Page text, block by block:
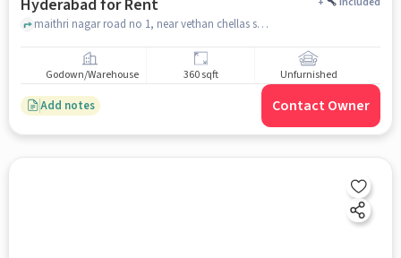
Hyderabad for Rent
maithri nagar road no 1, near vethan chellas school, L B Nagar, hyderabad
Godown/Warehouse 360 sqft Unfurnished
Add notes Contact Owner